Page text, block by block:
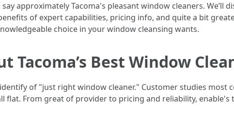
approximately Tacoma's pleasant window cleaners. We’ll
of expert capabilities, pricing info, and quite a bit
choice in your window cleansing wants.
Tacoma’s Best Window
of "just right window cleaner." Customer studies most
flat. From great of provider to pricing and reliability, enable's